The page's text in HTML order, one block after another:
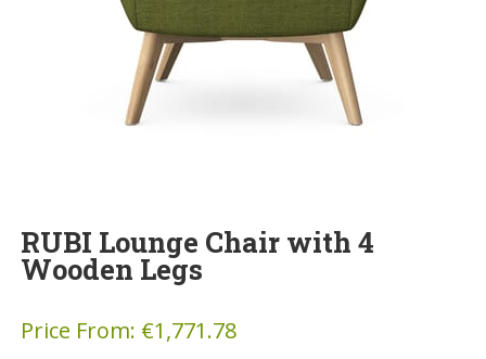
RUBI Lounge Chair with 4
Wooden Legs
Price From: €1,771.78